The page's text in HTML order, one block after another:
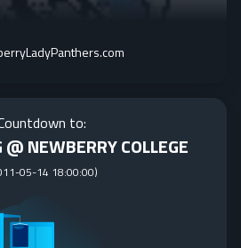
to:
NEWBERRY COLLEGE
05-14 18:00:00)